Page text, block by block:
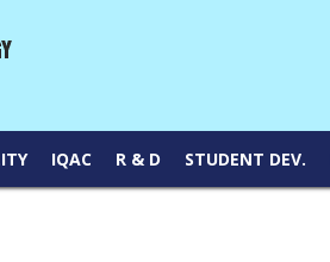
IQAC R & D STUDENT DEV.